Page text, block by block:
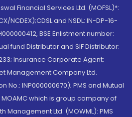
Financial Services Ltd. (MOFSL)*:
NCDEX);CDSL and NSDL: IN-DP-16-
BSE Enlistment number:
fund Distributor and SIF Distributor:
Insurance Corporate Agent:
Management Company Ltd.
No.: INP000000670); PMS and Mutual
which is group company of
Management Ltd. (MOWML): PMS